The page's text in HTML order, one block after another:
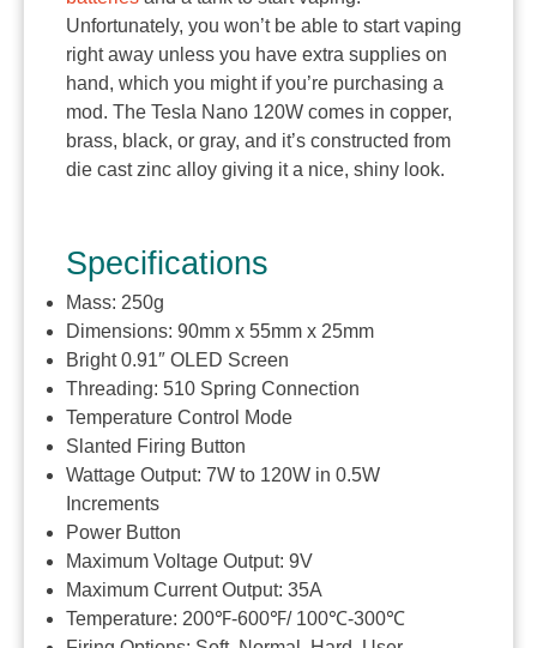
Unfortunately, you won’t be able to start vaping
right away unless you have extra supplies on
hand, which you might if you’re purchasing a
mod. The Tesla Nano 120W comes in copper,
brass, black, or gray, and it’s constructed from
die cast zinc alloy giving it a nice, shiny look.
Specifications
Mass: 250g
Dimensions: 90mm x 55mm x 25mm
Bright 0.91″ OLED Screen
Threading: 510 Spring Connection
Temperature Control Mode
Slanted Firing Button
Wattage Output: 7W to 120W in 0.5W
Increments
Power Button
Maximum Voltage Output: 9V
Maximum Current Output: 35A
Temperature: 200℉-600℉/ 100℃-300℃